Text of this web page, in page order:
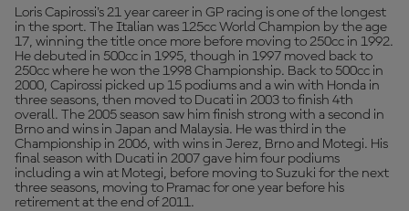
Loris Capirossi's 21 year career in GP racing is one of the longest
in the sport. The Italian was 125cc World Champion by the age
17, winning the title once more before moving to 250cc in 1992.
He debuted in 500cc in 1995, though in 1997 moved back to
250cc where he won the 1998 Championship. Back to 500cc in
2000, Capirossi picked up 15 podiums and a win with Honda in
three seasons, then moved to Ducati in 2003 to finish 4th
overall. The 2005 season saw him finish strong with a second in
Brno and wins in Japan and Malaysia. He was third in the
Championship in 2006, with wins in Jerez, Brno and Motegi. His
final season with Ducati in 2007 gave him four podiums
including a win at Motegi, before moving to Suzuki for the next
three seasons, moving to Pramac for one year before his
retirement at the end of 2011.